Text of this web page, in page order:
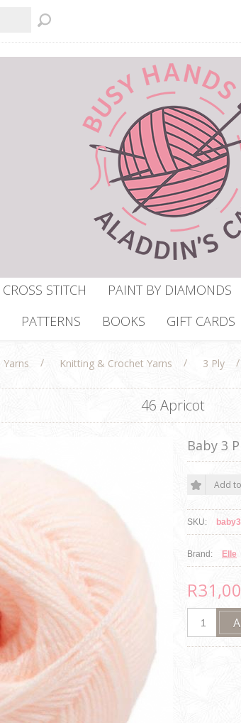
CROSS STITCH PAINT BY DIAMONDS
PATTERNS BOOKS GIFT CARDS
Yarns / Knitting & Crochet Yarns / 3 Ply /
46 Apricot
Baby 3
SKU:
Brand: Elle
R31,00